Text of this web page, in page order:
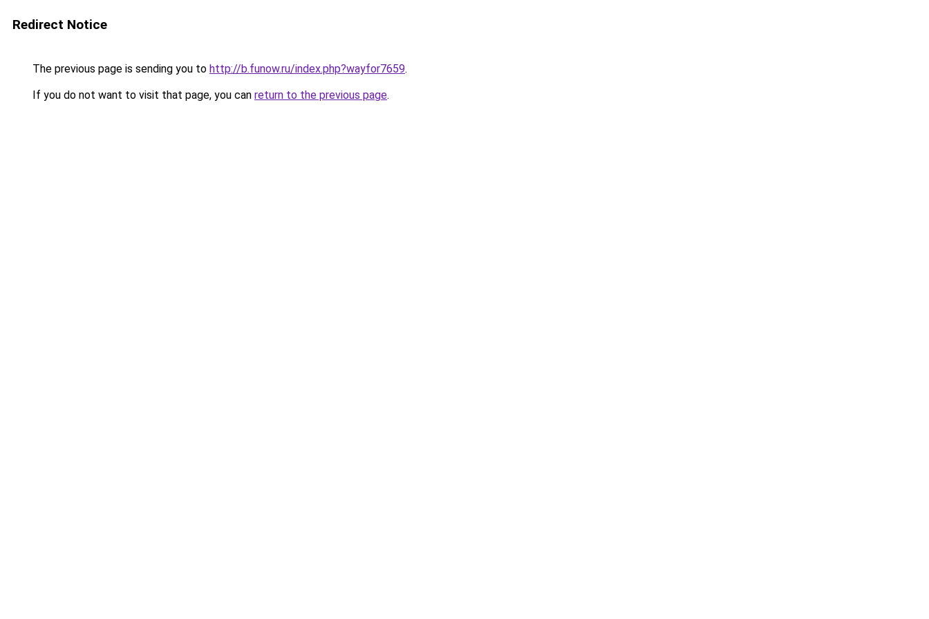
Redirect Notice
The previous page is sending you to http://b.funow.ru/index.php?wayfor7659.
If you do not want to visit that page, you can return to the previous page.